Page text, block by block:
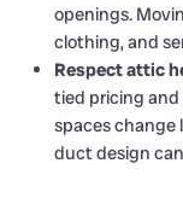
openings.
clothing, and
Respect attic
tied pricing
spaces
duct design